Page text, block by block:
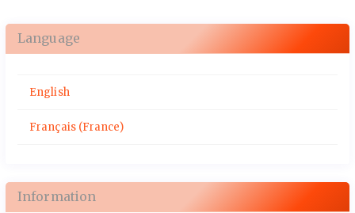
Language
English
Français (France)
Information